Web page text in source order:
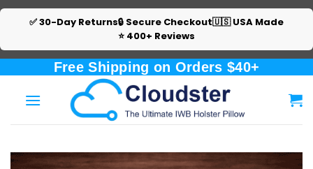
✅ 30-Day Returns🔒 Secure Checkout🇺🇸 USA Made
⭐ 400+ Reviews
content
Free Shipping on Orders $40+